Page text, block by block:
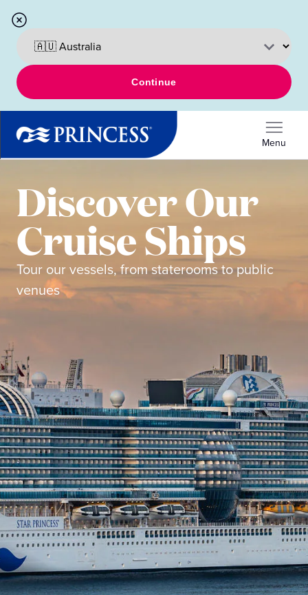
Continue
Menu
Discover Our
Cruise Ships
Tour our vessels, from staterooms to public
venues